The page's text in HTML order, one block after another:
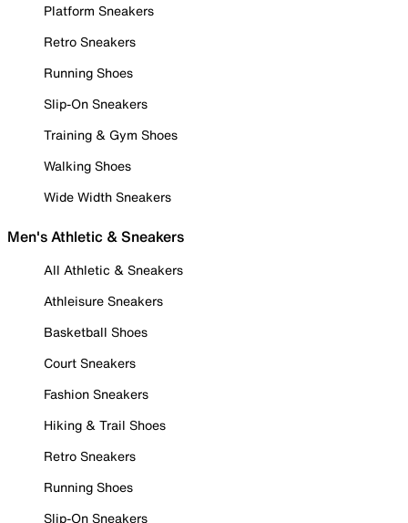
Platform Sneakers
Retro Sneakers
Running Shoes
Slip-On Sneakers
Training & Gym Shoes
Walking Shoes
Wide Width Sneakers
Men's Athletic & Sneakers
All Athletic & Sneakers
Athleisure Sneakers
Basketball Shoes
Court Sneakers
Fashion Sneakers
Hiking & Trail Shoes
Retro Sneakers
Running Shoes
Slip-On Sneakers